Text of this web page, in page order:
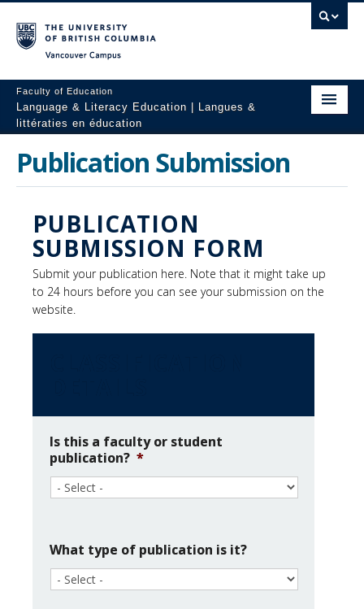
Faculty of Education
Language & Literacy Education | Langues &
littératies en éducation
Home
Programs
Courses
Research
Students
About Us
Publication Submission
PUBLICATION
SUBMISSION FORM
Submit your publication here. Note that it might take up
to 24 hours before you can see your submission on the
website.
Is this a faculty or student
publication? *
What type of publication is it?